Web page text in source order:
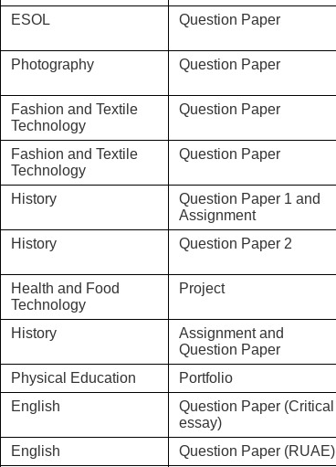
ESOL Question Paper
Photography Question Paper
Fashion and Textile
Technology
Question Paper
Fashion and Textile
Technology
Question Paper
History
Question Paper 1 and
Assignment
History Question Paper 2
Health and Food
Technology
Project
History
Assignment and
Question Paper
Physical Education Portfolio
English
Question Paper (Critical
essay)
English Question Paper (RUAE)